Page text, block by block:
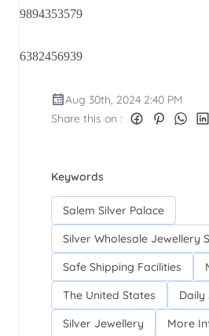
9894353579
6382456939
Aug 30th, 2024 2:40 PM
Share this on :
Keywords
Salem Silver Palace
Silver Wholesale Jewellery
Safe Shipping Facilities
The United States
Daily
Silver Jewellery
More